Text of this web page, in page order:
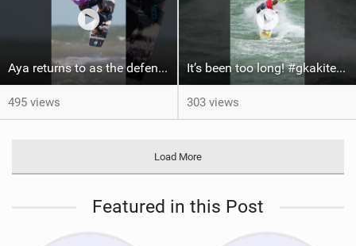
Aya returns to as the defending U19 Kite-Surf, Big Air and Freestyle World Champ! #gkakiteworldtour
495 views
It’s been too long! #gkakiteworldtour #gka #kiteboarding #germany #kitesurf
303 views
Load More
Featured in this Post